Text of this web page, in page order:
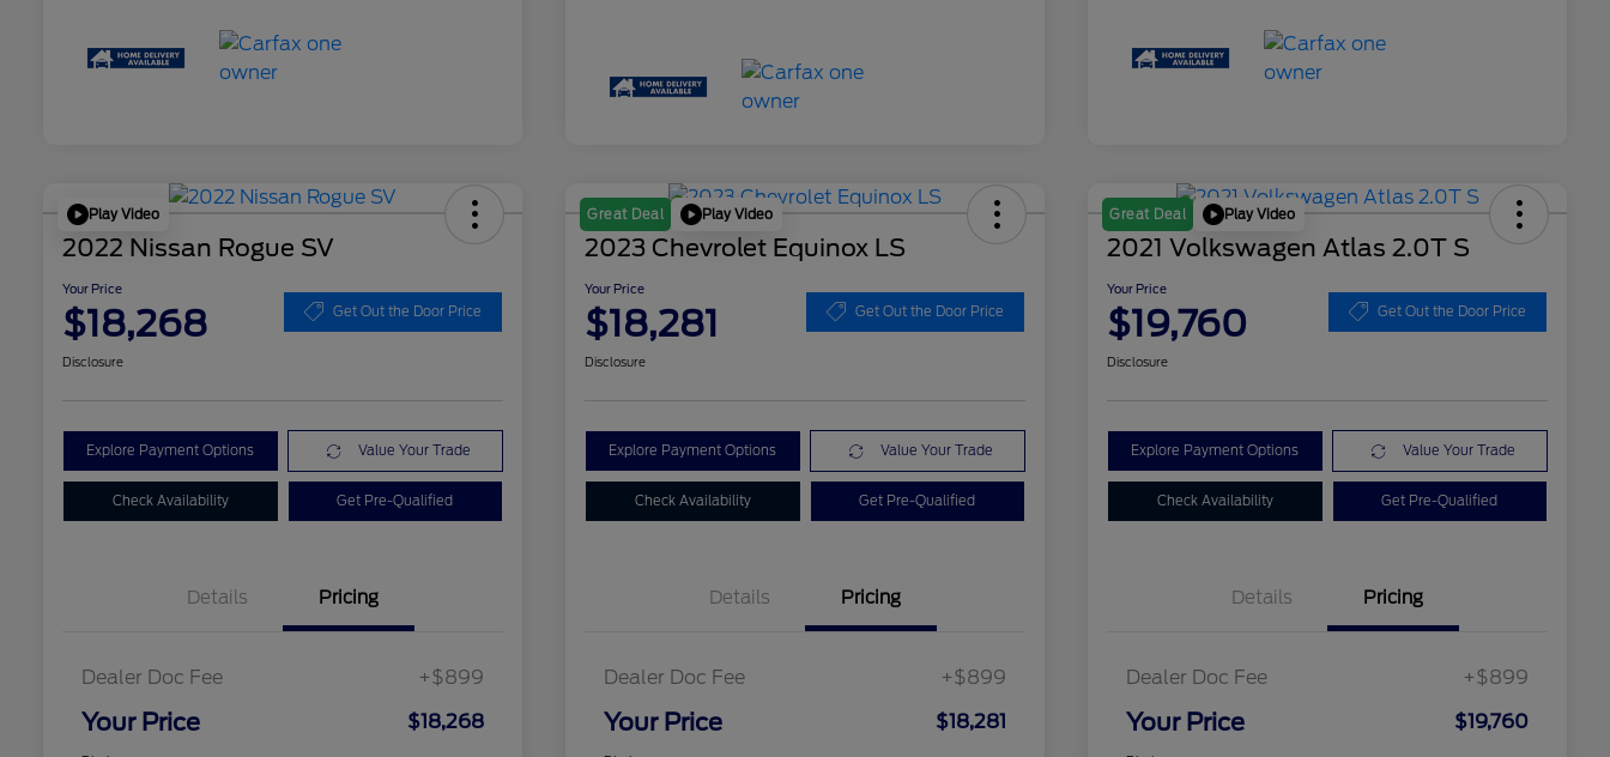
Play Video
2022 Nissan Rogue SV
Your Price
$18,268 Get Out the Door Price
Disclosure
Explore Payment Options Value Your Trade
Check Availability Get Pre-Qualified
Details Pricing
Dealer Doc Fee +$899
Your Price $18,268
Great Deal Play Video
2023 Chevrolet Equinox LS
Your Price
$18,281 Get Out the Door Price
Disclosure
Explore Payment Options Value Your Trade
Check Availability Get Pre-Qualified
Details Pricing
Dealer Doc Fee +$899
Your Price $18,281
Great Deal Play Video
2021 Volkswagen Atlas 2.0T S
Your Price
$19,760 Get Out the Door Price
Disclosure
Explore Payment Options Value Your Trade
Check Availability Get Pre-Qualified
Details Pricing
Dealer Doc Fee +$899
Your Price $19,760